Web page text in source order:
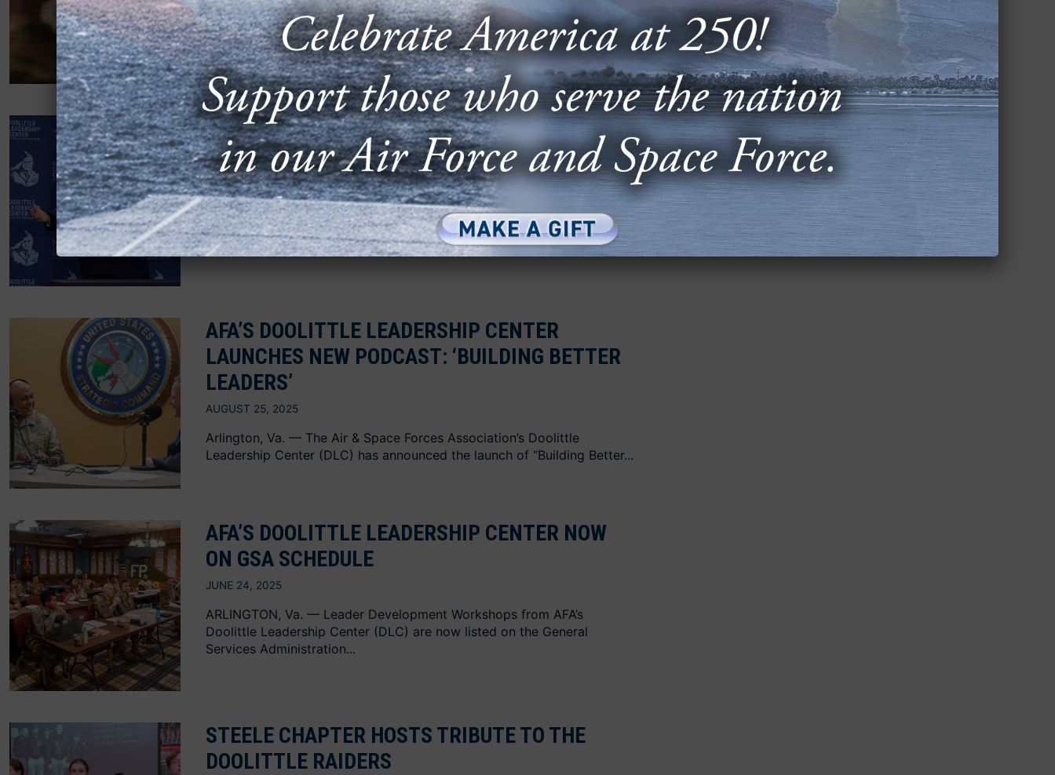
For Dr. Patrick Donley, “Building Better Leaders” is a mission that has
taken him across the world. As director of...
OUTGOING CSAF PASSES ON LEADERSHIP
TENETS TO 150+ CADETS
OCTOBER 16, 2025
More than 150 cadets and students had the rare opportunity to pick the
brain of Air Force Chief of Staff Gen. David Allvin during an...
AFA’S DOOLITTLE LEADERSHIP CENTER
LAUNCHES NEW PODCAST: ‘BUILDING BETTER
LEADERS’
AUGUST 25, 2025
Arlington, Va. — The Air & Space Forces Association’s Doolittle
Leadership Center (DLC) has announced the launch of “Building Better...
AFA’S DOOLITTLE LEADERSHIP CENTER NOW
ON GSA SCHEDULE
JUNE 24, 2025
ARLINGTON, Va. — Leader Development Workshops from AFA’s
Doolittle Leadership Center (DLC) are now listed on the General
Services Administration...
STEELE CHAPTER HOSTS TRIBUTE TO THE
DOOLITTLE RAIDERS